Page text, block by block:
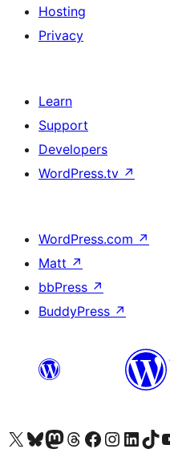
Hosting
Privacy
Learn
Support
Developers
WordPress.tv ↗
WordPress.com ↗
Matt ↗
bbPress ↗
BuddyPress ↗
Visit our X (formerly Twitter) account
Visit our Bluesky account
Visit our Mastodon account
Visit our Threads account
Visit our Facebook page
Visit our Instagram
Visit ourVisit our